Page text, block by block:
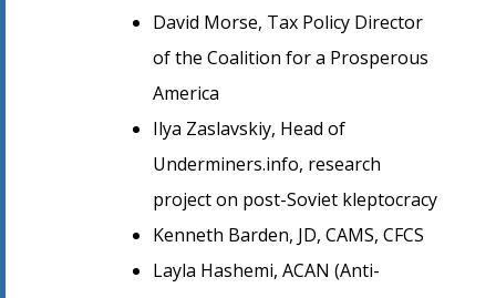
David Morse, Tax Policy Director
of the Coalition for a Prosperous
America
Ilya Zaslavskiy, Head of
Underminers.info, research
project on post-Soviet kleptocracy
Kenneth Barden, JD, CAMS, CFCS
Layla Hashemi, ACAN (Anti-